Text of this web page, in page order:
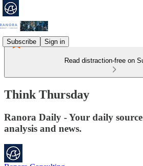
Subscribe Sign in
Read distraction-free on
Think Thursday
Ranora Daily - Your daily
analysis and news.